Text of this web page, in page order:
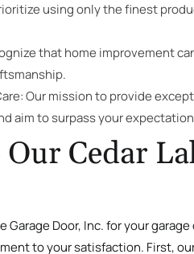
using only the finest
that home improvement
Our mission to provide
aim to surpass your
Cedar
Garage Door, Inc. for your
to your satisfaction. First,